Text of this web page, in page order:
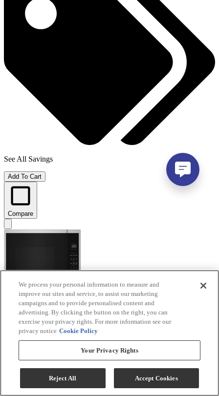
See All Savings
Add To Cart
Compare
Microwave with Auto Functions
Model #:KMCS122SSS
We process your personal information to measure and
improve our sites and service, to assist our marketing
campaigns and to provide personalised content and
advertising. By clicking the button on the right, you can
exercise your privacy rights. For more information see our
privacy notice Cookie Policy
Your Privacy Rights
Reject All Accept Cookies